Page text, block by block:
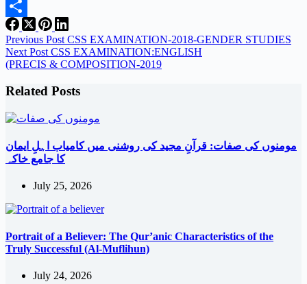
Email
Share
Previous Post CSS EXAMINATION-2018-GENDER STUDIES
Next Post CSS EXAMINATION:ENGLISH
(PRECIS & COMPOSITION-2019
Related Posts
مومنوں کی صفات: قرآنِ مجید کی روشنی میں کامیاب اہلِ ایمان
کا جامع خاکہ
July 25, 2026
Portrait of a Believer: The Qur’anic Characteristics of the
Truly Successful (Al-Muflihun)
July 24, 2026